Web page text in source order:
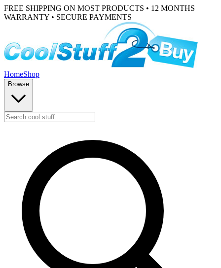
FREE SHIPPING ON MOST PRODUCTS • 12 MONTHS
WARRANTY • SECURE PAYMENTS
HomeShop
Browse